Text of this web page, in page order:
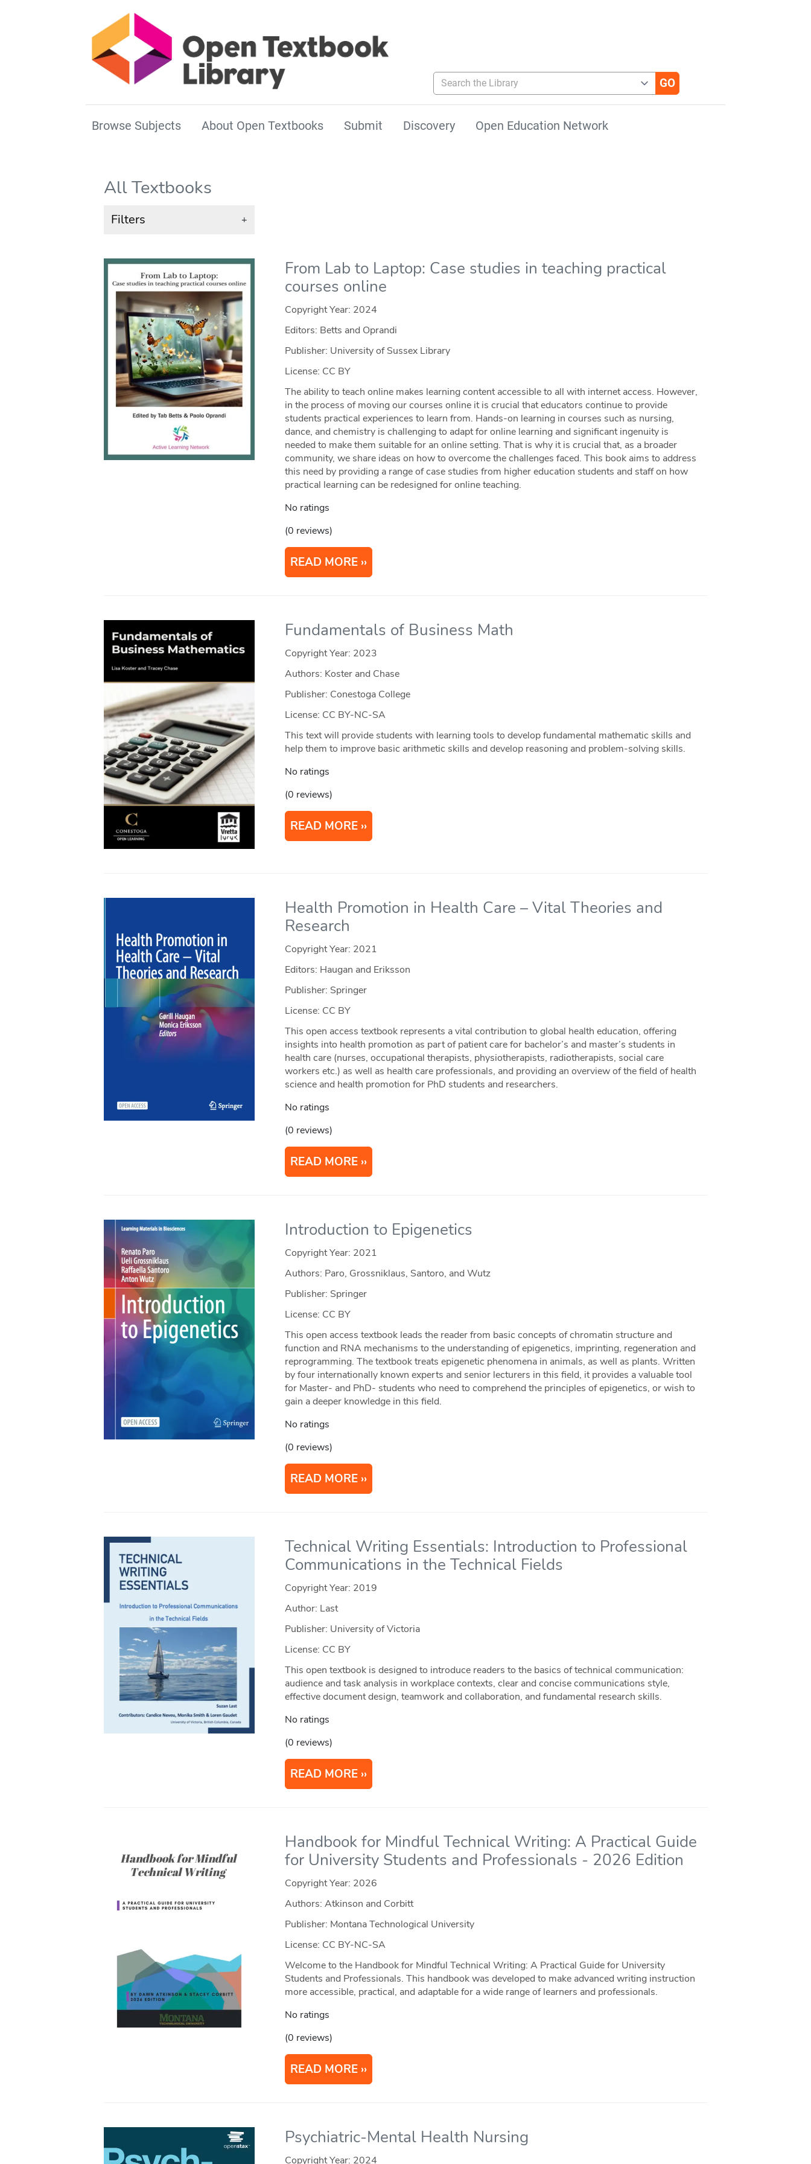
Search the Library
Browse Subjects About Open Textbooks Submit Discovery Open Education Network
All Textbooks
Filters +
From Lab to Laptop: Case studies in teaching practical
courses online
Copyright Year: 2024
Editors: Betts and Oprandi
Publisher: University of Sussex Library
License: CC BY
The ability to teach online makes learning content accessible to all with internet access. However,
in the process of moving our courses online it is crucial that educators continue to provide
students practical experiences to learn from. Hands-on learning in courses such as nursing,
dance, and chemistry is challenging to adapt for online learning and significant ingenuity is
needed to make them suitable for an online setting. That is why it is crucial that, as a broader
community, we share ideas on how to overcome the challenges faced. This book aims to address
this need by providing a range of case studies from higher education students and staff on how
practical learning can be redesigned for online teaching.
No ratings
(0 reviews)
READ MORE
Fundamentals of Business Math
Copyright Year: 2023
Authors: Koster and Chase
Publisher: Conestoga College
License: CC BY-NC-SA
This text will provide students with learning tools to develop fundamental mathematic skills and
help them to improve basic arithmetic skills and develop reasoning and problem-solving skills.
No ratings
(0 reviews)
READ MORE
Health Promotion in Health Care – Vital Theories and
Research
Copyright Year: 2021
Editors: Haugan and Eriksson
Publisher: Springer
License: CC BY
This open access textbook represents a vital contribution to global health education, offering
insights into health promotion as part of patient care for bachelor’s and master’s students in
health care (nurses, occupational therapists, physiotherapists, radiotherapists, social care
workers etc.) as well as health care professionals, and providing an overview of the field of health
science and health promotion for PhD students and researchers.
No ratings
(0 reviews)
READ MORE
Introduction to Epigenetics
Copyright Year: 2021
Authors: Paro, Grossniklaus, Santoro, and Wutz
Publisher: Springer
License: CC BY
This open access textbook leads the reader from basic concepts of chromatin structure and
function and RNA mechanisms to the understanding of epigenetics, imprinting, regeneration and
reprogramming. The textbook treats epigenetic phenomena in animals, as well as plants. Written
by four internationally known experts and senior lecturers in this field, it provides a valuable tool
for Master- and PhD- students who need to comprehend the principles of epigenetics, or wish to
gain a deeper knowledge in this field.
No ratings
(0 reviews)
READ MORE
Technical Writing Essentials: Introduction to Professional
Communications in the Technical Fields
Copyright Year: 2019
Author: Last
Publisher: University of Victoria
License: CC BY
This open textbook is designed to introduce readers to the basics of technical communication:
audience and task analysis in workplace contexts, clear and concise communications style,
effective document design, teamwork and collaboration, and fundamental research skills.
No ratings
(0 reviews)
READ MORE
Handbook for Mindful Technical Writing: A Practical Guide
for University Students and Professionals - 2026 Edition
Copyright Year: 2026
Authors: Atkinson and Corbitt
Publisher: Montana Technological University
License: CC BY-NC-SA
Welcome to the Handbook for Mindful Technical Writing: A Practical Guide for University
Students and Professionals. This handbook was developed to make advanced writing instruction
more accessible, practical, and adaptable for a wide range of learners and professionals.
No ratings
(0 reviews)
READ MORE
Psychiatric-Mental Health Nursing
Copyright Year: 2024